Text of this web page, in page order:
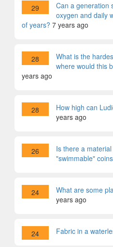
29
Can a generation
oxygen and daily
of years? 7 years ago
28
What is the
where would this
years ago
28 How high can
years ago
26
Is there a
"swimmable"
24 What are some
years ago
24 Fabric in a